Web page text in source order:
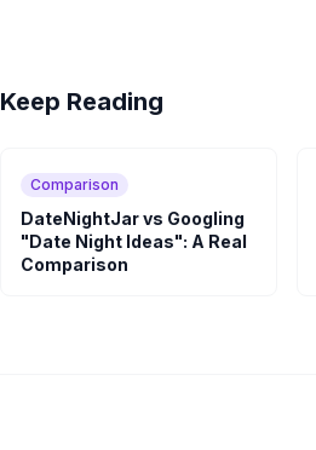
Keep Reading
Comparison
DateNightJar vs Googling
"Date Night Ideas": A Real
Comparison